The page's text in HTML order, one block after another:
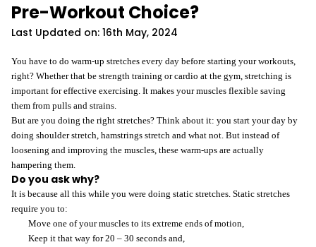
Pre-Workout Choice?
Last Updated on: 16th May, 2024
You have to do warm-up stretches every day before starting your workouts,
right? Whether that be strength training or cardio at the gym, stretching is
important for effective exercising. It makes your muscles flexible saving
them from pulls and strains.
But are you doing the right stretches? Think about it: you start your day by
doing shoulder stretch, hamstrings stretch and what not. But instead of
loosening and improving the muscles, these warm-ups are actually
hampering them.
Do you ask why?
It is because all this while you were doing static stretches. Static stretches
require you to:
Move one of your muscles to its extreme ends of motion,
Keep it that way for 20 – 30 seconds and,